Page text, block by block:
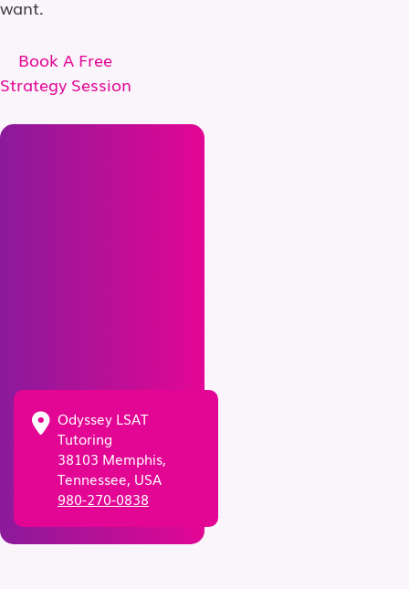
want.
Book A Free
Strategy Session
Odyssey LSAT
Tutoring
38103 Memphis,
Tennessee, USA
980-270-0838